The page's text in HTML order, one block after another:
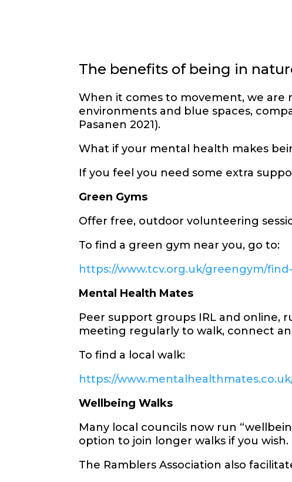
The benefits of being in
When it comes to movement, we are
environments and blue spaces,
Pasanen 2021).
What if your mental health makes
If you feel you need some extra
Green Gyms
Offer free, outdoor volunteering
To find a green gym near you, go to:
https://www.tcv.org.uk/greengym/
Mental Health Mates
Peer support groups IRL and online,
meeting regularly to walk, connect
To find a local walk:
https://
Wellbeing Walks
Many local councils now run
option to join longer walks if you
The Ramblers Association also